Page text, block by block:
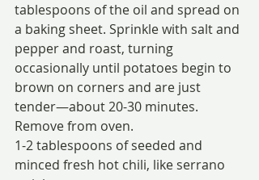
tablespoons of the oil and spread on
a baking sheet. Sprinkle with salt and
pepper and roast, turning
occasionally until potatoes begin to
brown on corners and are just
tender—about 20-30 minutes.
Remove from oven.
1-2 tablespoons of seeded and
minced fresh hot chili, like serrano